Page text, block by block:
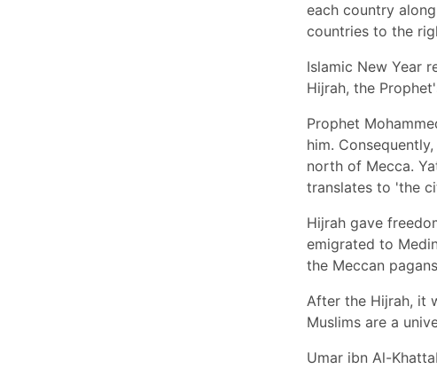
each country
countries to the
Islamic New Year
Hijrah, the
Prophet
him.
north of Mecca.
translates to 'the
Hijrah gave
emigrated to
the Meccan
After the Hijrah, it
Muslims are a
Umar ibn Al-